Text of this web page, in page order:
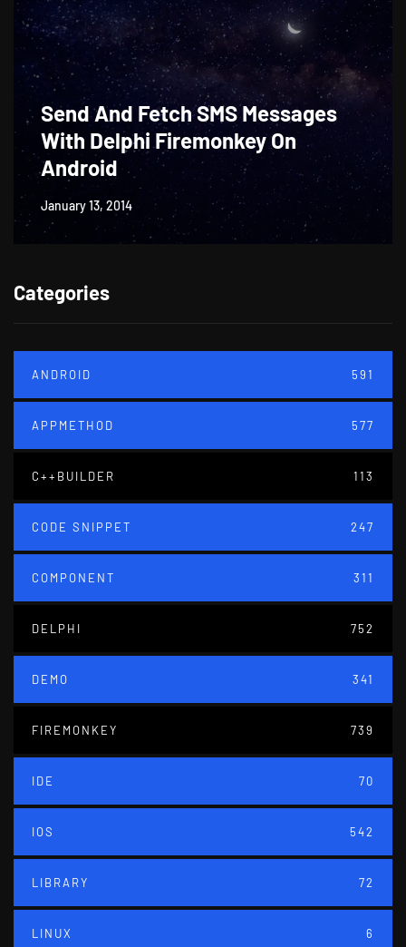
Send And Fetch SMS Messages
With Delphi Firemonkey On
Android
January 13, 2014
Categories
ANDROID 591
APPMETHOD 577
C++BUILDER 113
CODE SNIPPET 247
COMPONENT 311
DELPHI 752
DEMO 341
FIREMONKEY 739
IDE 70
IOS 542
LIBRARY 72
LINUX 6